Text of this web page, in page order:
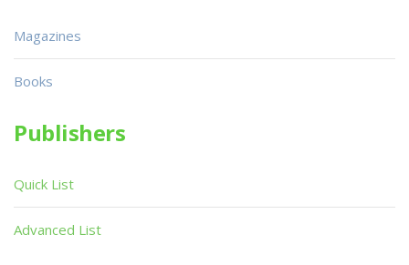
Magazines
Books
Publishers
Quick List
Advanced List